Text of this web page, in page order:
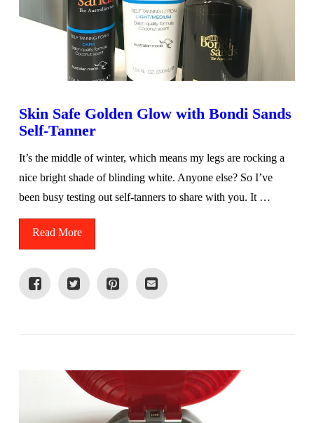
Skin Safe Golden Glow with Bondi Sands
Self-Tanner
It’s the middle of winter, which means my legs are rocking a
nice bright shade of blinding white. Anyone else? So I’ve
been busy testing out self-tanners to share with you. It …
Read More